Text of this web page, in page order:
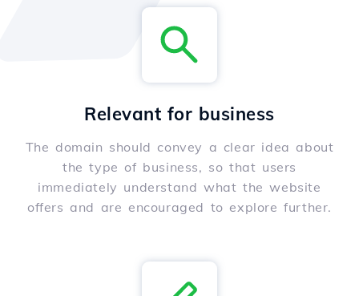
Relevant for business
The domain should convey a clear idea about
the type of business, so that users
immediately understand what the website
offers and are encouraged to explore further.